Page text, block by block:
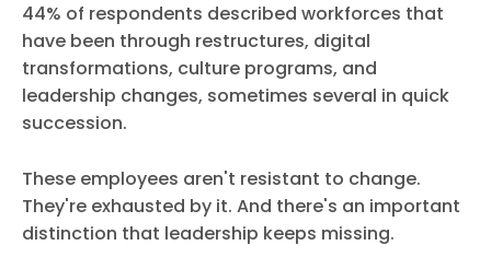
44% of respondents described workforces that
have been through restructures, digital
transformations, culture programs, and
leadership changes, sometimes several in quick
succession.
These employees aren't resistant to change.
They're exhausted by it. And there's an important
distinction that leadership keeps missing.